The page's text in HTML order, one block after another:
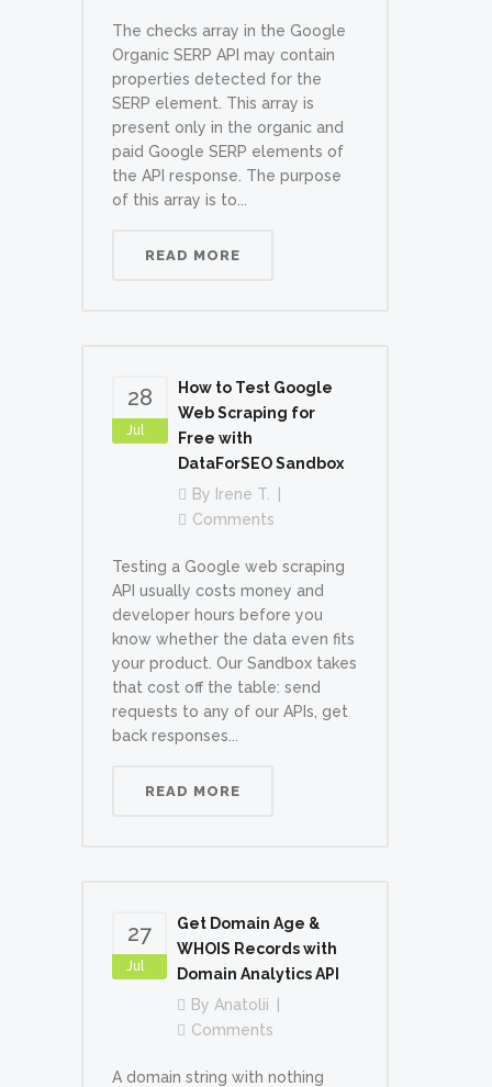
The checks array in the Google
Organic SERP API may contain
properties detected for the
SERP element. This array is
present only in the organic and
paid Google SERP elements of
the API response. The purpose
of this array is to...
READ MORE
28
Jul
How to Test Google
Web Scraping for
Free with
DataForSEO Sandbox
By Irene T.
Comments
Testing a Google web scraping
API usually costs money and
developer hours before you
know whether the data even fits
your product. Our Sandbox takes
that cost off the table: send
requests to any of our APIs, get
back responses...
READ MORE
27
Jul
Get Domain Age &
WHOIS Records with
Domain Analytics API
By Anatolii
Comments
A domain string with nothing